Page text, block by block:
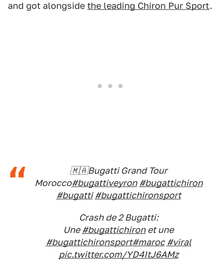
and got alongside the leading Chiron Pur Sport.
🇲🇦Bugatti Grand Tour
Morocco#bugattiveyron #bugattichiron
#bugatti #bugattichironsport
Crash de 2 Bugatti:
Une#bugattichironet une
#bugattichironsport#maroc #viral
pic.twitter.com/YD4ItJ6AMz